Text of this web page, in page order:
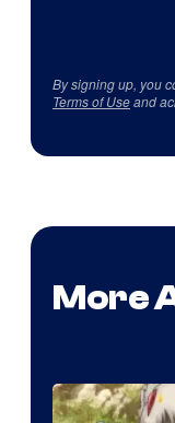
By signing up, you
Terms of Useand
More